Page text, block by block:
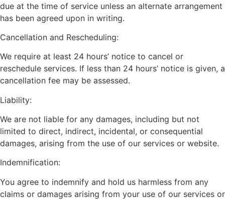
due at the time of service unless an alternate arrangement
has been agreed upon in writing.
Cancellation and Rescheduling:
We require at least 24 hours’ notice to cancel or
reschedule services. If less than 24 hours’ notice is given, a
cancellation fee may be assessed.
Liability:
We are not liable for any damages, including but not
limited to direct, indirect, incidental, or consequential
damages, arising from the use of our services or website.
Indemnification:
You agree to indemnify and hold us harmless from any
claims or damages arising from your use of our services or